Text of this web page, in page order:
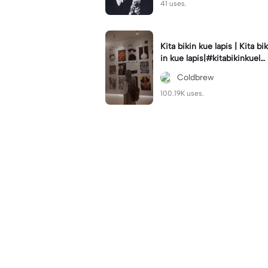
41 uses.
Kita bikin kue lapis | Kita bik
in kue lapis|#kitabikinkuela
pis#lirik#viraltiktok#kitabik
inromantis
Coldbrew
100.19K uses.